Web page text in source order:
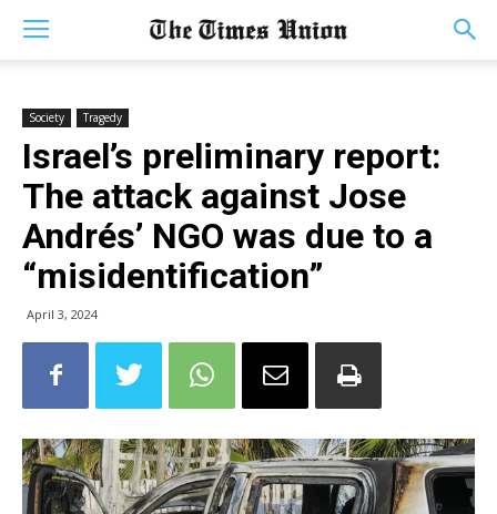
Society Tragedy
Israel’s preliminary report:
The attack against Jose
Andrés’ NGO was due to a
“misidentification”
April 3, 2024